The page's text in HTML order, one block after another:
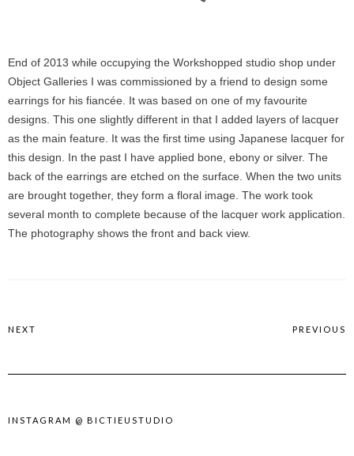
End of 2013 while occupying the Workshopped studio shop under
Object Galleries I was commissioned by a friend to design some
earrings for his fiancée. It was based on one of my favourite
designs. This one slightly different in that I added layers of lacquer
as the main feature. It was the first time using Japanese lacquer for
this design. In the past I have applied bone, ebony or silver. The
back of the earrings are etched on the surface. When the two units
are brought together, they form a floral image. The work took
several month to complete because of the lacquer work application.
The photography shows the front and back view.
NEXT PREVIOUS
INSTAGRAM @ BICTIEUSTUDIO